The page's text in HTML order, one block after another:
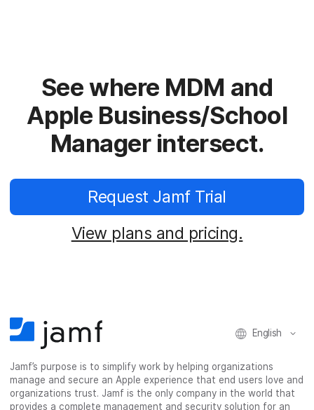
See where MDM and
Apple Business/School
Manager intersect.
Request Jamf Trial
View plans and pricing.
English
Jamf’s purpose is to simplify work by helping organizations
manage and secure an Apple experience that end users love and
organizations trust. Jamf is the only company in the world that
provides a complete management and security solution for an